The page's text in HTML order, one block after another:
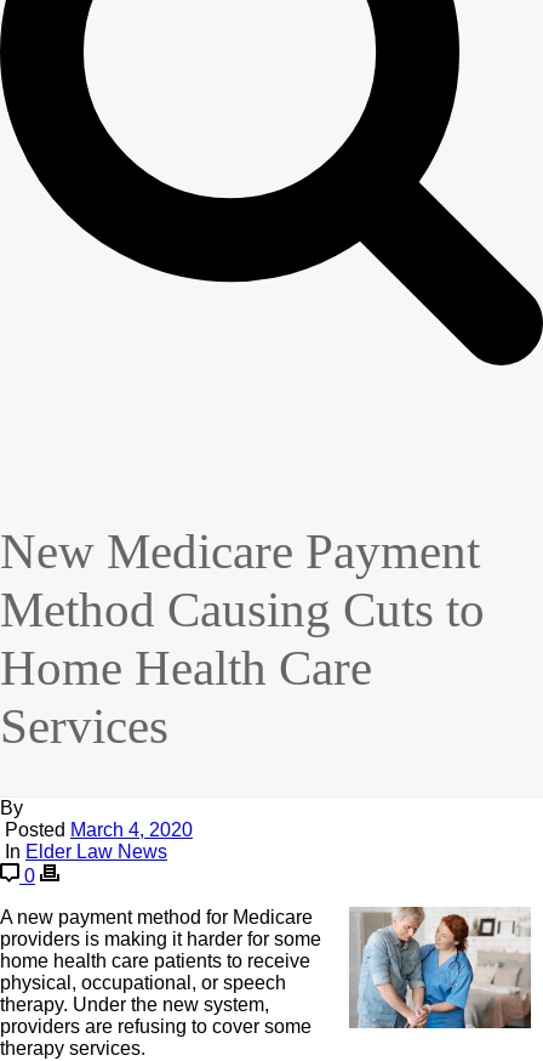
New Medicare Payment
Method Causing Cuts to
Home Health Care
Services
By
Posted March 4, 2020
In Elder Law News
0
A new payment method for Medicare
providers is making it harder for some
home health care patients to receive
physical, occupational, or speech
therapy. Under the new system,
providers are refusing to cover some
therapy services.